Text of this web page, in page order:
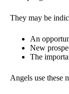
They may be
An
New
The
Angels use these